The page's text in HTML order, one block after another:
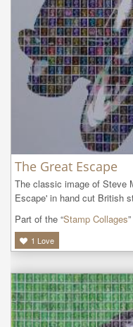
The Great Escape
The classic image of Steve
Escape' in hand cut British
Part of the “Stamp Collages
1 Love